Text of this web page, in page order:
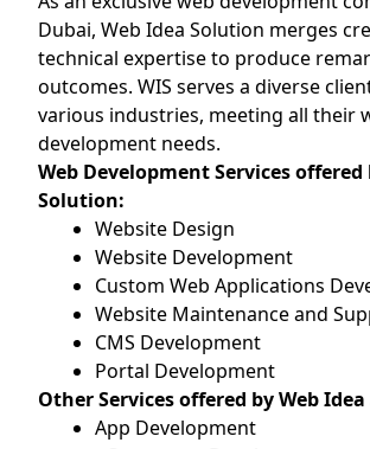
Dubai, Web Idea Solution merges
technical expertise to produce
outcomes. WIS serves a diverse
various industries, meeting all their
development needs.
Web Development Services offered
Solution:
Website Design
Website Development
Custom Web Applications
Website Maintenance and
CMS Development
Portal Development
Other Services offered by Web
App Development